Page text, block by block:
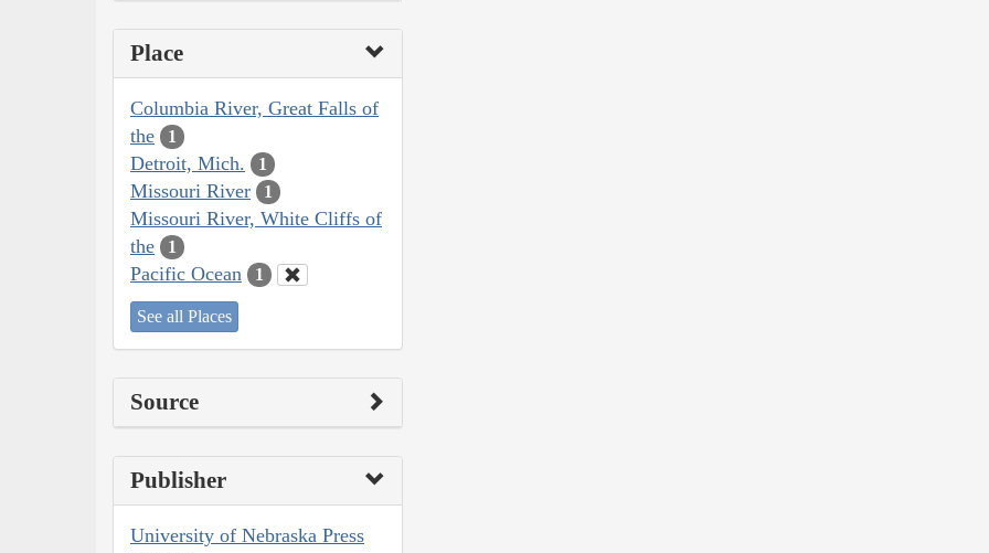
Place
Columbia River, Great Falls of
the
1
Detroit, Mich. 1
Missouri River 1
Missouri River, White Cliffs of
the
1
Pacific Ocean 1
See all Places
Source
Publisher
University of Nebraska Press